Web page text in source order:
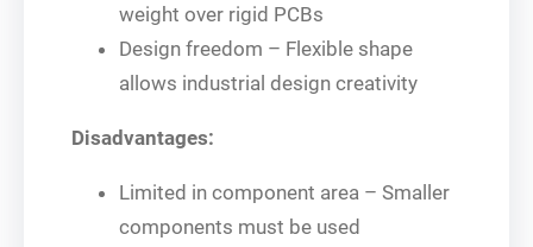
weight over rigid PCBs
Design freedom – Flexible shape
allows industrial design creativity
Disadvantages:
Limited in component area – Smaller
components must be used